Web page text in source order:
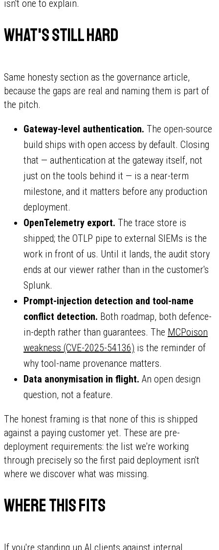
isn't one to explain.
What's still hard
Same honesty section as the governance article,
because the gaps are real and naming them is part of
the pitch.
Gateway-level authentication. The open-source
build ships with open access by default. Closing
that — authentication at the gateway itself, not
just on the tools behind it — is a near-term
milestone, and it matters before any production
deployment.
OpenTelemetry export. The trace store is
shipped; the OTLP pipe to external SIEMs is the
work in front of us. Until it lands, the audit story
ends at our viewer rather than in the customer's
Splunk.
Prompt-injection detection and tool-name
conflict detection. Both roadmap, both defence-
in-depth rather than guarantees. The MCPoison
weakness (CVE-2025-54136) is the reminder of
why tool-name provenance matters.
Data anonymisation in flight. An open design
question, not a feature.
The honest framing is that none of this is shipped
against a paying customer yet. These are pre-
deployment requirements: the list we're working
through precisely so the first paid deployment isn't
where we discover what was missing.
Where this fits
If you're standing up AI clients against internal